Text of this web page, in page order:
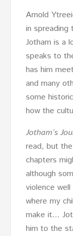
Arnold
in spreading
Jotham is a
speaks to
has him
and many
some
how the
Jotham’s
read, but
chapters
although
violence
where my
make it…
him to the